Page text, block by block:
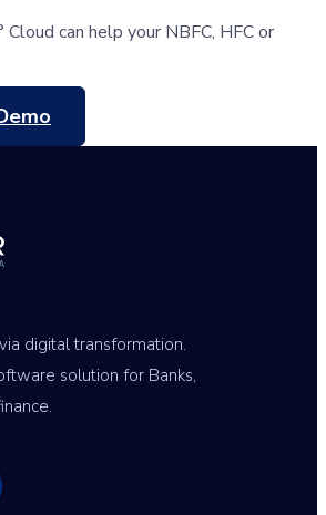
can help your NBFC, HFC or
digital transformation.
solution for Banks,